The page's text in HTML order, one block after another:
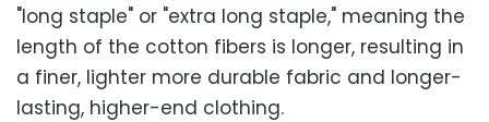
"long staple" or "extra long staple," meaning the
length of the cotton fibers is longer, resulting in
a finer, lighter more durable fabric and longer-
lasting, higher-end clothing.